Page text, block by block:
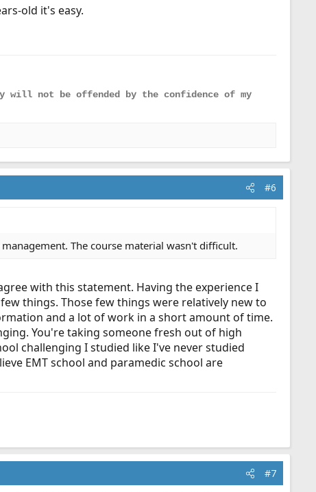
old it's easy.
not be offended by the confidence of my
#6
The course material wasn't difficult.
with this statement. Having the experience I
things. Those few things were relatively new to
and a lot of work in a short amount of time.
You're taking someone fresh out of high
challenging I studied like I've never studied
EMT school and paramedic school are
#7